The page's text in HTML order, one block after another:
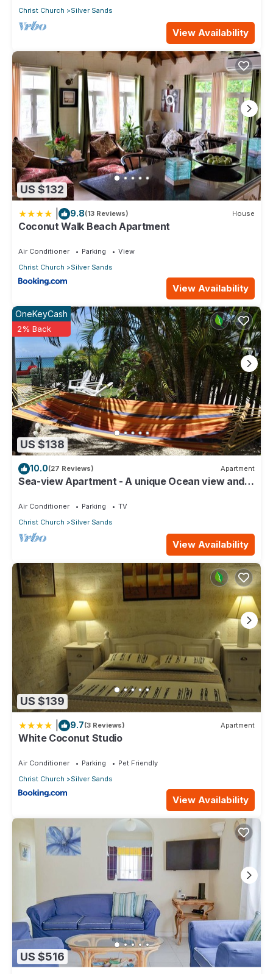
Christ Church Silver Sands
View Availability
US $132
9.8(13 Reviews) House
Coconut Walk Beach Apartment
Air Conditioner Parking
View
Christ Church
Silver Sands
View Availability
US $138
OneKeyCash
2% Back
10.0(27 Reviews) Apartment
Sea-view Apartment - A unique Ocean view and
Air Conditioner Parking
TV
Christ Church
Silver Sands
View Availability
US $139
9.7(3 Reviews) Apartment
White Coconut Studio
Air Conditioner Parking
Pet Friendly
Christ Church
Silver Sands
View Availability
US $516